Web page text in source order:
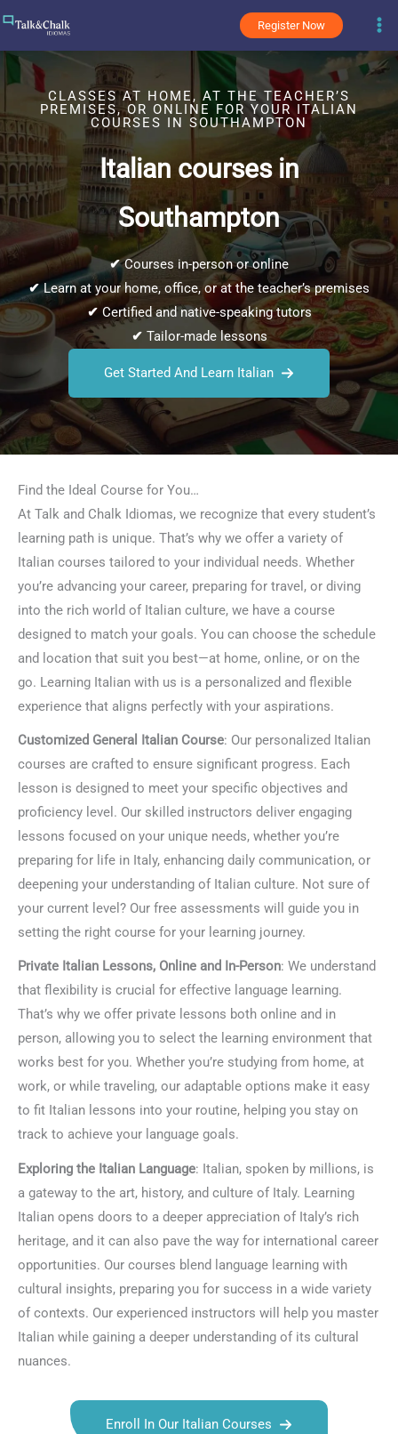
content
Register Now
CLASSES AT HOME, AT THE TEACHER’S
PREMISES, OR ONLINE FOR YOUR ITALIAN
COURSES IN SOUTHAMPTON
Italian courses in
Southampton
✔Courses in-person or online
✔Learn at your home, office, or at the teacher’s premises
✔ Certified and native-speaking tutors
✔ Tailor-made lessons
Get Started And Learn Italian
Find the Ideal Course for You…
At Talk and Chalk Idiomas, we recognize that every student’s
learning path is unique. That’s why we offer a variety of
Italian courses tailored to your individual needs. Whether
you’re advancing your career, preparing for travel, or diving
into the rich world of Italian culture, we have a course
designed to match your goals. You can choose the schedule
and location that suit you best—at home, online, or on the
go. Learning Italian with us is a personalized and flexible
experience that aligns perfectly with your aspirations.
Customized General Italian Course: Our personalized Italian
courses are crafted to ensure significant progress. Each
lesson is designed to meet your specific objectives and
proficiency level. Our skilled instructors deliver engaging
lessons focused on your unique needs, whether you’re
preparing for life in Italy, enhancing daily communication, or
deepening your understanding of Italian culture. Not sure of
your current level? Our free assessments will guide you in
setting the right course for your learning journey.
Private Italian Lessons, Online and In-Person: We understand
that flexibility is crucial for effective language learning.
That’s why we offer private lessons both online and in
person, allowing you to select the learning environment that
works best for you. Whether you’re studying from home, at
work, or while traveling, our adaptable options make it easy
to fit Italian lessons into your routine, helping you stay on
track to achieve your language goals.
Exploring the Italian Language: Italian, spoken by millions, is
a gateway to the art, history, and culture of Italy. Learning
Italian opens doors to a deeper appreciation of Italy’s rich
heritage, and it can also pave the way for international career
opportunities. Our courses blend language learning with
cultural insights, preparing you for success in a wide variety
of contexts. Our experienced instructors will help you master
Italian while gaining a deeper understanding of its cultural
nuances.
Enroll In Our Italian Courses